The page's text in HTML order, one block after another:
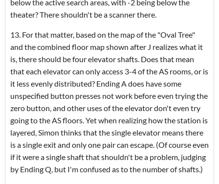
below the active search areas, with -2 being below the
theater? There shouldn't be a scanner there.
13. For that matter, based on the map of the "Oval Tree"
and the combined floor map shown after J realizes what it
is, there should be four elevator shafts. Does that mean
that each elevator can only access 3-4 of the AS rooms, or is
it less evenly distributed? Ending A does have some
unspecified button presses not work before even trying the
zero button, and other uses of the elevator don't even try
going to the AS floors. Yet when realizing how the station is
layered, Simon thinks that the single elevator means there
is a single exit and only one pair can escape. (Of course even
if it were a single shaft that shouldn't be a problem, judging
by Ending Q, but I'm confused as to the number of shafts.)